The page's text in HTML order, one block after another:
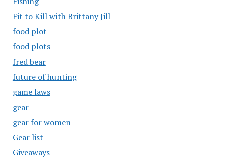
Fit to Kill with Brittany Jill
food plot
food plots
fred bear
future of hunting
game laws
gear
gear for women
Gear list
Giveaways